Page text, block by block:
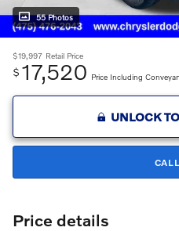
55 Photos
$19,997 Retail Price
$ 17,520 Price Including
UNLOCK
Price details